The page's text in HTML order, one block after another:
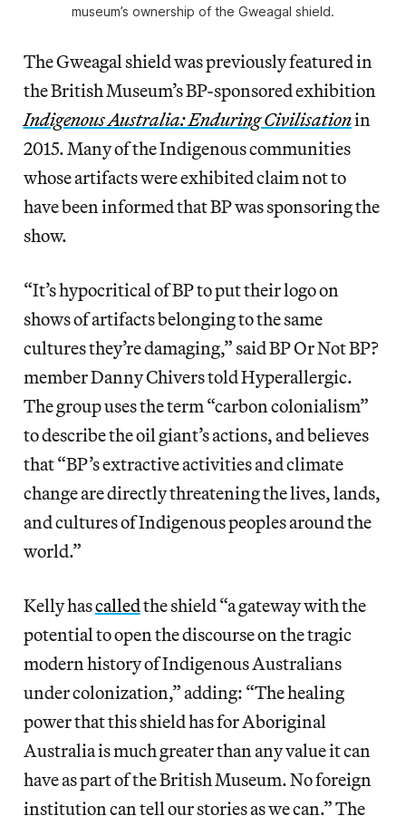
museum’s ownership of the Gweagal shield.
The Gweagal shield was previously featured in
the British Museum’s BP-sponsored exhibition
Indigenous Australia: Enduring Civilisationin
2015. Many of the Indigenous communities
whose artifacts were exhibited claim not to
have been informed that BP was sponsoring the
show.
“It’s hypocritical of BP to put their logo on
shows of artifacts belonging to the same
cultures they’re damaging,” said BP Or Not BP?
member Danny Chivers told Hyperallergic.
The group uses the term “carbon colonialism”
to describe the oil giant’s actions, and believes
that “BP’s extractive activities and climate
change are directly threatening the lives, lands,
and cultures of Indigenous peoples around the
world.”
Kelly hascalledthe shield “a gateway with the
potential to open the discourse on the tragic
modern history of Indigenous Australians
under colonization,” adding: “The healing
power that this shield has for Aboriginal
Australia is much greater than any value it can
have as part of the British Museum. No foreign
institution can tell our stories as we can.” The